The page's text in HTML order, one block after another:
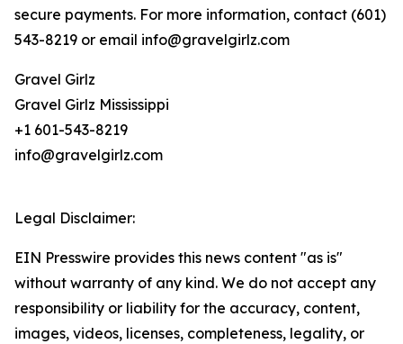
secure payments. For more information, contact (601)
543-8219 or email info@gravelgirlz.com
Gravel Girlz
Gravel Girlz Mississippi
+1 601-543-8219
info@gravelgirlz.com
Legal Disclaimer:
EIN Presswire provides this news content "as is"
without warranty of any kind. We do not accept any
responsibility or liability for the accuracy, content,
images, videos, licenses, completeness, legality, or